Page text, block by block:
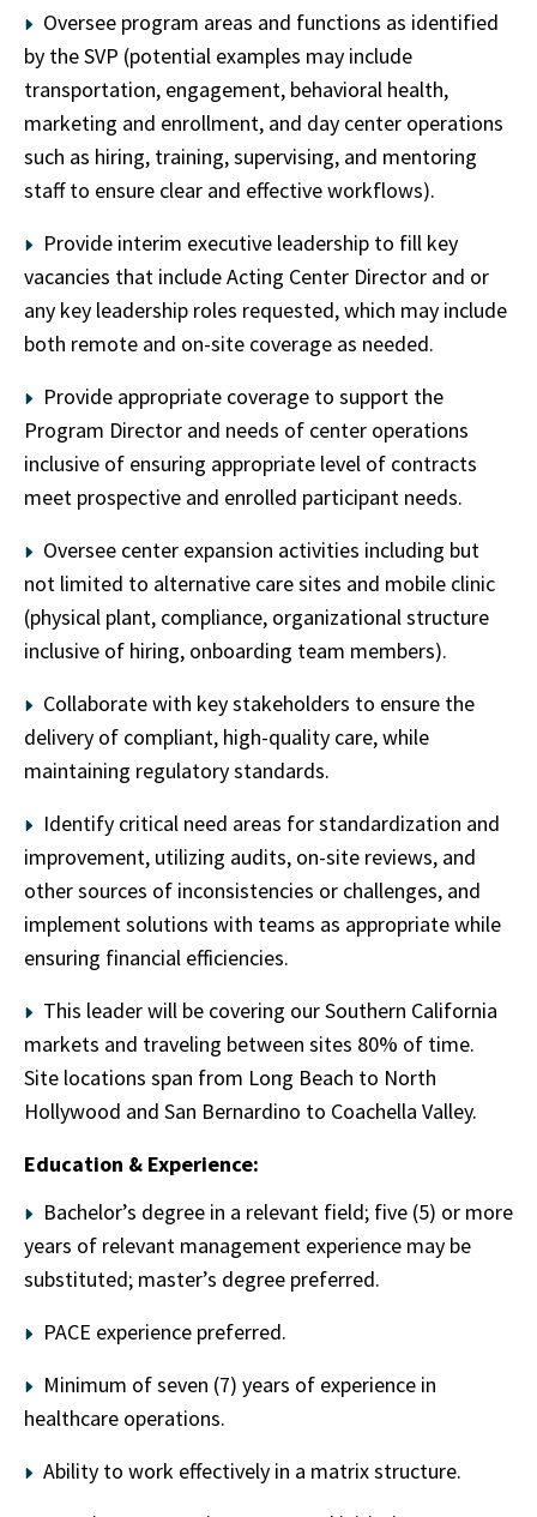
Oversee program areas and functions as identified
by the SVP (potential examples may include
transportation, engagement, behavioral health,
marketing and enrollment, and day center operations
such as hiring, training, supervising, and mentoring
staff to ensure clear and effective workflows).
Provide interim executive leadership to fill key
vacancies that include Acting Center Director and or
any key leadership roles requested, which may include
both remote and on-site coverage as needed.
Provide appropriate coverage to support the
Program Director and needs of center operations
inclusive of ensuring appropriate level of contracts
meet prospective and enrolled participant needs.
Oversee center expansion activities including but
not limited to alternative care sites and mobile clinic
(physical plant, compliance, organizational structure
inclusive of hiring, onboarding team members).
Collaborate with key stakeholders to ensure the
delivery of compliant, high-quality care, while
maintaining regulatory standards.
Identify critical need areas for standardization and
improvement, utilizing audits, on-site reviews, and
other sources of inconsistencies or challenges, and
implement solutions with teams as appropriate while
ensuring financial efficiencies.
This leader will be covering our Southern California
markets and traveling between sites 80% of time.
Site locations span from Long Beach to North
Hollywood and San Bernardino to Coachella Valley.
Education & Experience:
Bachelor’s degree in a relevant field; five (5) or more
years of relevant management experience may be
substituted; master’s degree preferred.
PACE experience preferred.
Minimum of seven (7) years of experience in
healthcare operations.
Ability to work effectively in a matrix structure.